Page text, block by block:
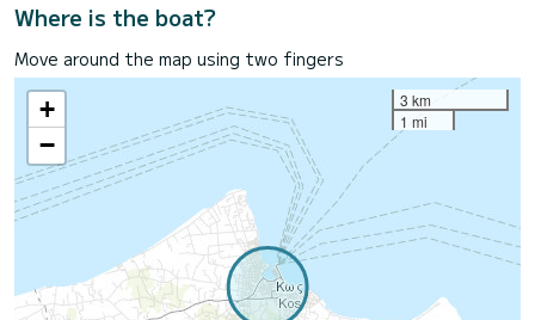
Where is the boat?
Move around the map using two fingers
+
−
3 km
1 mi